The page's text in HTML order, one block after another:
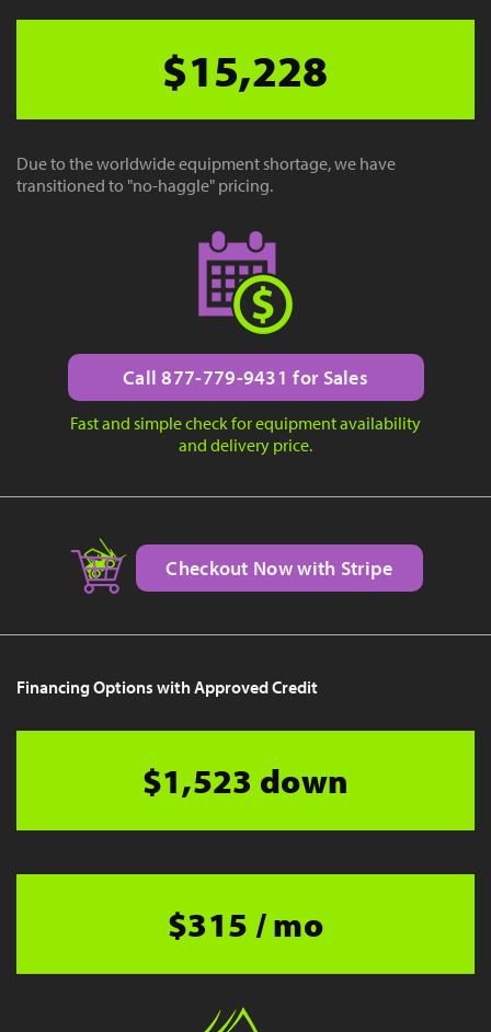
$15,228
Due to the worldwide equipment shortage, we have
transitioned to "no-haggle" pricing.
Call 877-779-9431 for Sales
Fast and simple check for equipment availability
and delivery price.
Checkout Now with Stripe
Financing Options with Approved Credit
$1,523 down
$315 / mo